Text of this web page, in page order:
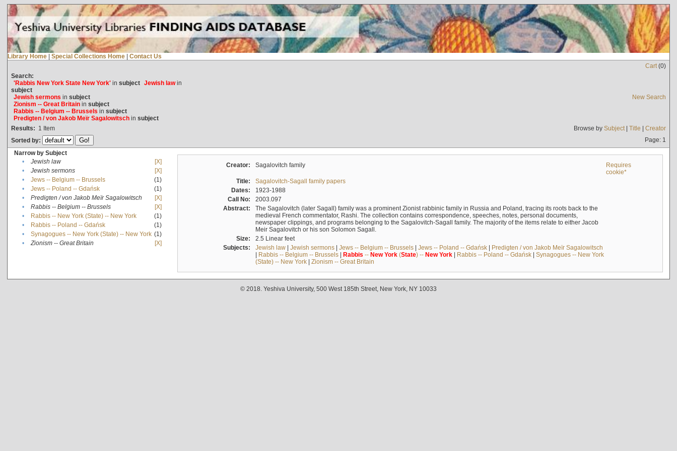
Library Home | Special Collections Home | Contact Us
Cart(0)
Search:
'Rabbis New York State New York'in subject Jewish lawin
subject
Jewish sermons in subject
Zionism -- Great Britainin subject
Rabbis -- Belgium -- Brussels in subject
Predigten / von Jakob Meïr Sagalowitschin subject
New Search
Results: 1 Item Browse by Subject| Title | Creator
Sorted by:
Page: 1
Narrow by Subject
•
Jewish law
[X]
•
Jewish sermons
[X]
•
Jews -- Belgium -- Brussels
(1)
•
Jews -- Poland -- Gdańsk
(1)
•
Predigten / von Jakob Meïr Sagalowitsch
[X]
•
Rabbis -- Belgium -- Brussels
[X]
•
Rabbis -- New York (State) -- New York
(1)
•
Rabbis -- Poland -- Gdańsk
(1)
•
Synagogues -- New York (State) -- New York (1)
•
Zionism -- Great Britain [X]
Creator: Sagalovitch family
Requires
cookie*
Title:
Sagalovitch-Sagall family papers
Dates:
1923-1988
Call No:
2003.097
Abstract:
The Sagalovitch (later Sagall) family was a prominent Zionist rabbinic family in Russia and Poland, tracing its roots back to the
medieval French commentator, Rashi. The collection contains correspondence, speeches, notes, personal documents,
newspaper clippings, and programs belonging to the Sagalovitch-Sagall family. The majority of the items relate to either Jacob
Meir Sagalovitch or his son Solomon Sagall.
Size:
2.5 Linear feet
Subjects:
Jewish law| Jewish sermons| Jews -- Belgium -- Brussels| Jews -- Poland -- Gdańsk| Predigten / von Jakob Meïr Sagalowitsch
| Rabbis -- Belgium -- Brussels| Rabbis -- New York(State) -- New York| Rabbis -- Poland -- Gdańsk| Synagogues -- New York
(State) -- New York| Zionism -- Great Britain
© 2018. Yeshiva University, 500 West 185th Street, New York, NY 10033